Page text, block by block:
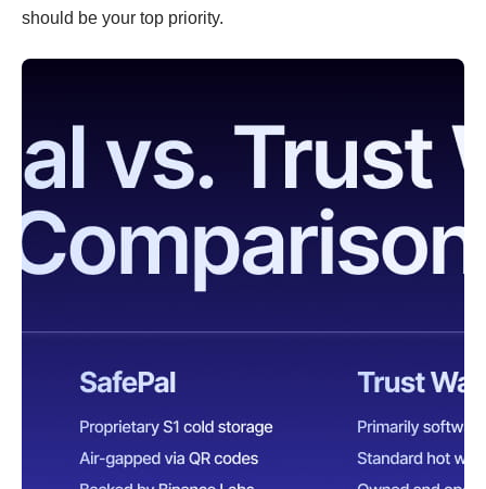
should be your top priority.